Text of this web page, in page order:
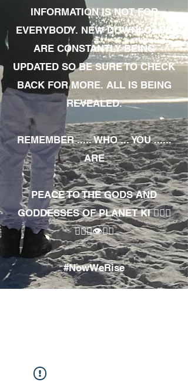
INFORMATION IS NOT FOR
EVERYBODY. NEW DOWNLOADS
ARE CONSTANTLY BEING
UPDATED SO BE SURE TO CHECK
BACK FOR MORE. ALL IS BEING
REVEALED.
REMEMBER ..... WHO ... YOU ......
ARE
PEACE TO THE GODS AND
GODDESSES OF PLANET KI 🧘🏾‍♀️
🧘🏾‍♂️👁✊🏾
#NowWeRise